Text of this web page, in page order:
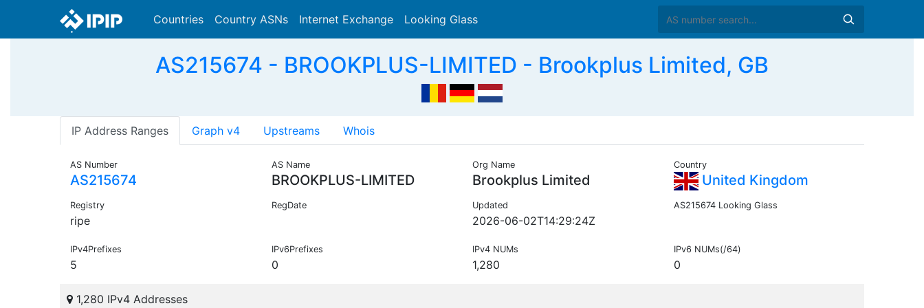
Countries Country ASNs Internet Exchange Looking Glass
AS215674 - BROOKPLUS-LIMITED - Brookplus Limited, GB
IP Address Ranges Graph v4 Upstreams Whois
AS Number
AS215674
AS Name
BROOKPLUS-LIMITED
Org Name
Brookplus Limited
Country
United Kingdom
Registry
ripe
RegDate Updated
2026-06-02T14:29:24Z
AS215674 Looking Glass
IPv4Prefixes
5
IPv6Prefixes
0
IPv4 NUMs
1,280
IPv6 NUMs(/64)
0
1,280 IPv4 Addresses